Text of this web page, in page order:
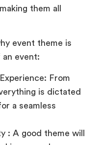
event theme is
From
a seamless
: A good theme will
image and
company’s